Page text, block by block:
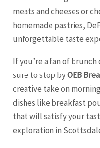
meats and cheeses or
homemade pastries,
unforgettable taste
If you’re a fan of
sure to stop byOEB
creative take on
dishes like breakfast
that will satisfy your
exploration in